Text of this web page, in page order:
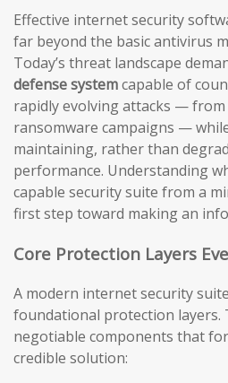
Effective internet security
far beyond the basic antivirus
Today’s threat landscape
defense systemcapable of
rapidly evolving attacks —
ransomware campaigns —
maintaining, rather than
performance. Understanding
capable security suite from a
first step toward making an
Core Protection Layers
A modern internet security
foundational protection layers.
negotiable components that
credible solution: